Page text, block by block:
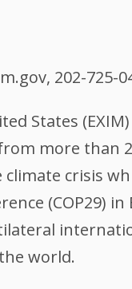
202-725-
States
more than
crisis
(COP29)
world.